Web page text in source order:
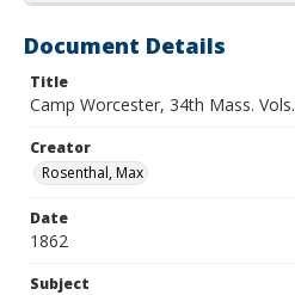
Document Details
Title
Camp Worcester, 34th Mass. Vols.
Creator
Rosenthal, Max
Date
1862
Subject